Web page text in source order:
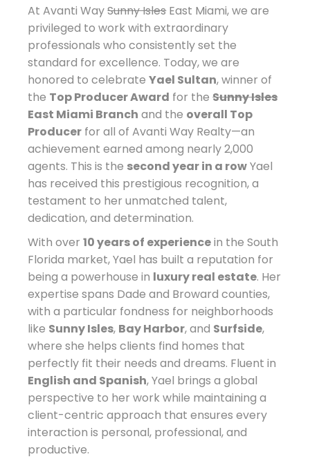
At Avanti WaySunny IslesEast Miami, we are
privileged to work with extraordinary
professionals who consistently set the
standard for excellence. Today, we are
honored to celebrateYael Sultan, winner of
the Top Producer Award for theSunny Isles
East Miami Branch and the overall Top
Producer for all of Avanti Way Realty—an
achievement earned among nearly 2,000
agents. This is the second year in a rowYael
has received this prestigious recognition, a
testament to her unmatched talent,
dedication, and determination.
With over10 years of experiencein the South
Florida market, Yael has built a reputation for
being a powerhouse in luxury real estate. Her
expertise spans Dade and Broward counties,
with a particular fondness for neighborhoods
like Sunny Isles, Bay Harbor, and Surfside,
where she helps clients find homes that
perfectly fit their needs and dreams. Fluent in
English and Spanish, Yael brings a global
perspective to her work while maintaining a
client-centric approach that ensures every
interaction is personal, professional, and
productive.